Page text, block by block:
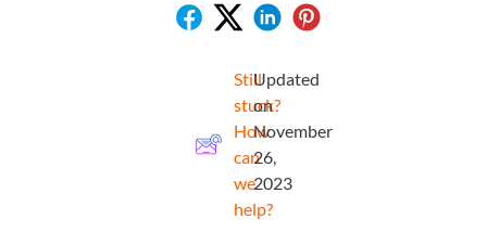
Still
stuck?
How
can
we
help?
Updated
on
November
26,
2023